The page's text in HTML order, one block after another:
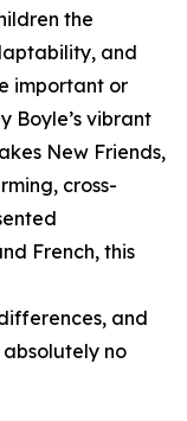
the
and
important or
Boyle’s vibrant
New Friends,
cross-
French, this
and
no